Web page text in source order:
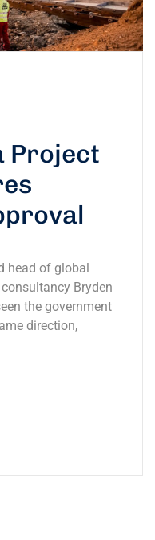
Project
head of global
Bryden
the government
direction,